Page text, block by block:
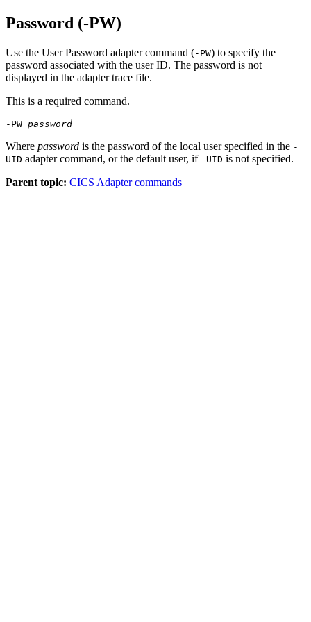
Password (-PW)
Use the User Password adapter command (-PW) to specify the
password associated with the user ID. The password is not
displayed in the adapter trace file.
This is a required command.
-PW password
Where password is the password of the local user specified in the -
UID adapter command, or the default user, if -UID is not specified.
Parent topic: CICS Adapter commands